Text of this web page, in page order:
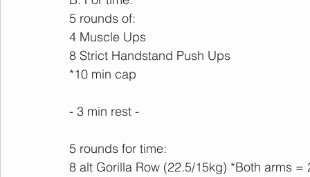
5 rounds of:
4 Muscle Ups
8 Strict Handstand Push Ups
*10 min cap
- 3 min rest -
5 rounds for time:
8 alt Gorilla Row (22.5/15kg) *Both arms =